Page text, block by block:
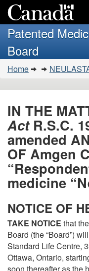
Search
and
menus
Patented
Board
You
are
here:
Home
IN THE
ActR.S.C.
amended
OF Amgen
medicine
NOTICE OF
TAKE NOTICE that
Board (the “Board”)
Standard Life Centre,
Ottawa, Ontario,